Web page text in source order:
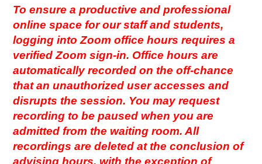
To ensure a productive and professional
online space for our staff and students,
logging into Zoom office hours requires a
verified Zoom sign-in. Office hours are
automatically recorded on the off-chance
that an unauthorized user accesses and
disrupts the session. You may request
recording to be paused when you are
admitted from the waiting room. All
recordings are deleted at the conclusion of
advising hours, with the exception of